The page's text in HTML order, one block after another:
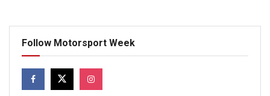
Follow Motorsport Week